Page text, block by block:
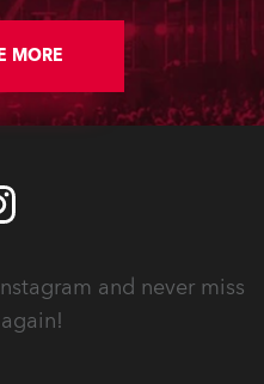
MORE
and never miss